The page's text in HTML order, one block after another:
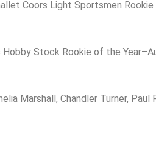
Coors Light Sportsmen
Stock Rookie of the
Marshall, Chandler Turner, Paul